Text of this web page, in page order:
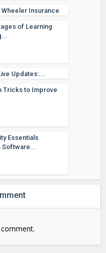
Insurance
of Learning
Updates:...
Tricks to Improve
Essentials
Software...